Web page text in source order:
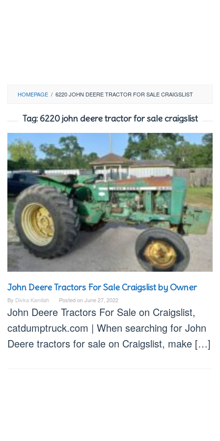
HOMEPAGE / 6220 JOHN DEERE TRACTOR FOR SALE CRAIGSLIST
Tag:6220 john deere tractor for sale craigslist
John Deere Tractors For Sale Craigslist by Owner
By Divka Kamilah Posted onJune 27, 2022
John Deere Tractors For Sale on Craigslist,
catdumptruck.com | When searching for John
Deere tractors for sale on Craigslist, make […]